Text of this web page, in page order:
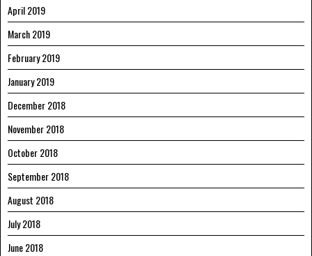
April 2019
March 2019
February 2019
January 2019
December 2018
November 2018
October 2018
September 2018
August 2018
July 2018
June 2018